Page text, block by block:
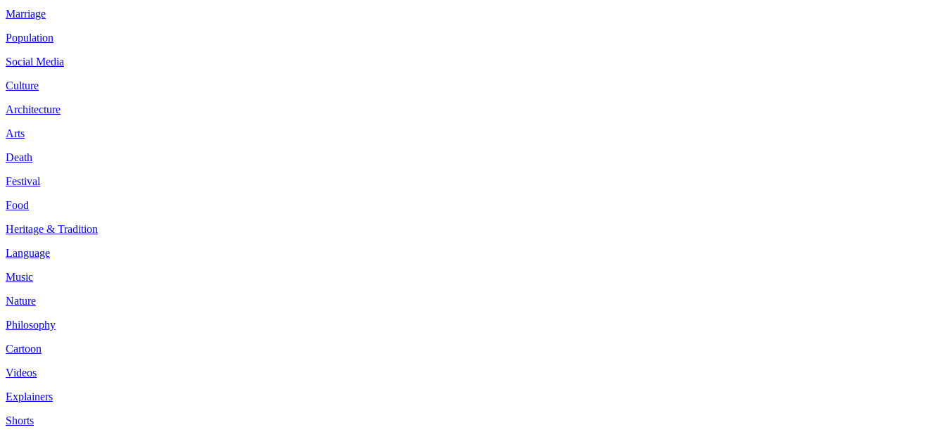
Marriage
Population
Social Media
Culture
Architecture
Arts
Death
Festival
Food
Heritage & Tradition
Language
Music
Nature
Philosophy
Cartoon
Videos
Explainers
Shorts